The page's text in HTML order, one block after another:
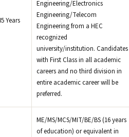
Years
Engineering/Electronics
Engineering/Telecom
Engineering from a HEC
recognized
university/institution. Candidates
with First Class in all academic
careers and no third division in
entire academic career will be
preferred.
ME/MS/MCS/MIT/BE/BS (16 years
of education) or equivalent in